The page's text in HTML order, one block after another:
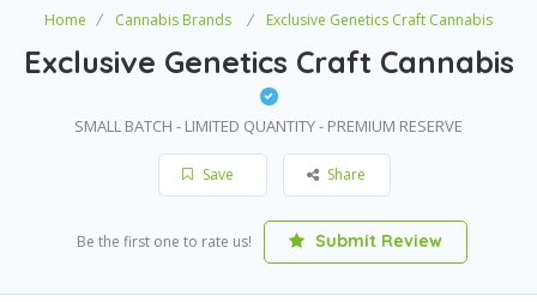
Home Cannabis Brands Exclusive Genetics Craft Cannabis
Exclusive Genetics Craft Cannabis
SMALL BATCH - LIMITED QUANTITY - PREMIUM RESERVE
Save Share
Be the first one to rate us! Submit Review